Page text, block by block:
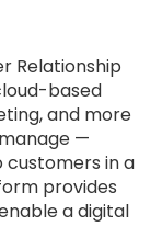
Relationship
based
and more
—
in a
provides
a digital